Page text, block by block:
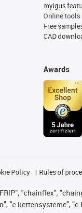
myigus
Online tools
Free
CAD
Awards
Policy Rules of
"chainflex",
"e-kettensysteme",